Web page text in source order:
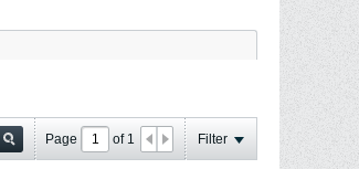
Page of 1 Filter